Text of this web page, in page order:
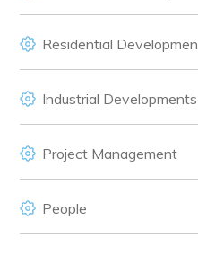
Residential
Industrial Developments
Project Management
People